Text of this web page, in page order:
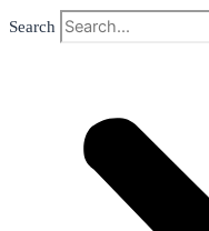
Search